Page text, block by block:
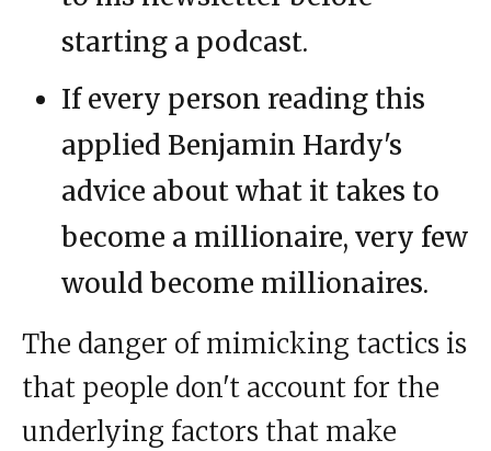
starting a podcast.
If every person reading this
applied Benjamin Hardy's
advice about what it takes to
become a millionaire, very few
would become millionaires.
The danger of mimicking tactics is
that people don't account for the
underlying factors that make